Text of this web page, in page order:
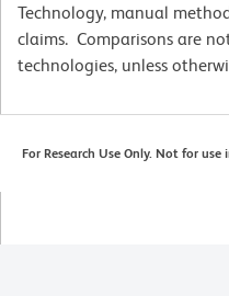
Technology, manual
claims. Comparisons are
technologies, unless
For Research Use Only. Not for